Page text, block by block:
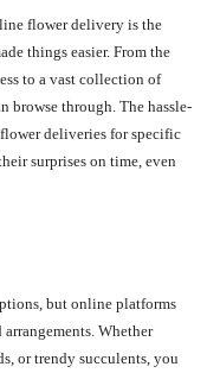
flower delivery is the
things easier. From the
to a vast collection of
browse through. The hassle-
deliveries for specific
surprises on time, even
but online platforms
Whether
or trendy succulents, you